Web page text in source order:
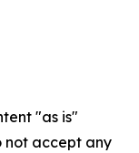
"as is"
not accept any